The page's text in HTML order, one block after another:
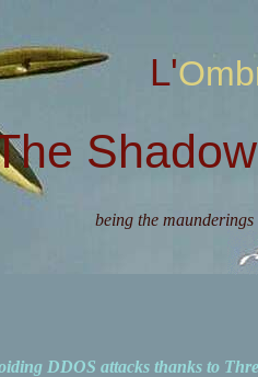
being the
DDOS attacks thanks to